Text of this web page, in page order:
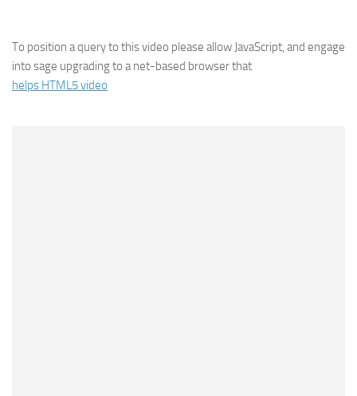
To position a query to this video please allow JavaScript, and engage
into sage upgrading to a net-based browser that
helps HTML5 video